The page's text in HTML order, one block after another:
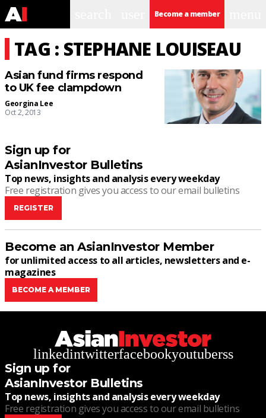
Become a member
TAG : STEPHANE LOUISEAU
Asian fund firms respond
to UK fee clampdown
Georgina Lee
Oct 2, 2013
Sign up for
AsianInvestor Bulletins
Top news, insights and analysis every weekday
Free registration gives you access to our email bulletins
REGISTER
Become an AsianInvestor Member
for unlimited access to all articles, newsletters and e-
magazines
BECOME A MEMBER
linkedintwitterfacebookyoutuberss
Sign up for
AsianInvestor Bulletins
Top news, insights and analysis every weekday
Free registration gives you access to our email bulletins